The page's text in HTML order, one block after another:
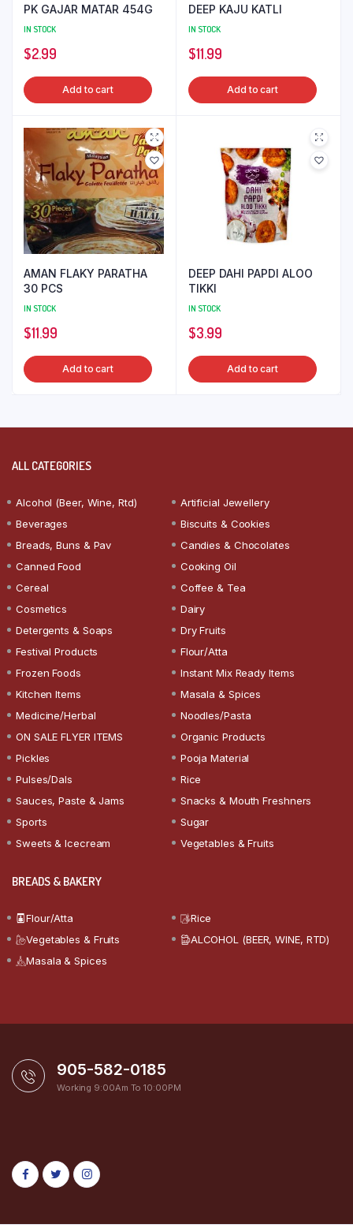
PK GAJAR MATAR 454G
IN STOCK
$2.99
Add to cart
DEEP KAJU KATLI
IN STOCK
$11.99
Add to cart
AMAN FLAKY PARATHA
30 PCS
IN STOCK
$11.99
Add to cart
DEEP DAHI PAPDI ALOO
TIKKI
IN STOCK
$3.99
Add to cart
ALL CATEGORIES
Alcohol (Beer, Wine, Rtd)
Artificial Jewellery
Beverages
Biscuits & Cookies
Breads, Buns & Pav
Candies & Chocolates
Canned Food
Cooking Oil
Cereal
Coffee & Tea
Cosmetics
Dairy
Detergents & Soaps
Dry Fruits
Festival Products
Flour/Atta
Frozen Foods
Instant Mix Ready Items
Kitchen Items
Masala & Spices
Medicine/Herbal
Noodles/Pasta
ON SALE FLYER ITEMS
Organic Products
Pickles
Pooja Material
Pulses/Dals
Rice
Sauces, Paste & Jams
Snacks & Mouth Freshners
Sports
Sugar
Sweets & Icecream
Vegetables & Fruits
BREADS & BAKERY
Flour/Atta
Rice
Vegetables & Fruits
ALCOHOL (BEER, WINE, RTD)
Masala & Spices
905-582-0185
Working 9:00Am To 10:00PM